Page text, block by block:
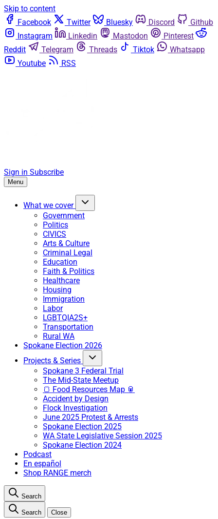
Skip to content
Facebook
Twitter Bluesky Discord
Github
Instagram
Linkedin Mastodon
Pinterest
Reddit
Telegram Threads Tiktok
Whatsapp
Youtube
RSS
Sign in Subscribe
Menu
What we cover
Government
Politics
CIVICS
Arts & Culture
Criminal Legal
Education
Faith & Politics
Healthcare
Housing
Immigration
Labor
LGBTQIA2S+
Transportation
Rural WA
Spokane Election 2026
Projects & Series
Spokane 3 Federal Trial
The Mid-State Meetup
🍞 Food Resources Map 🥫
Accident by Design
Flock Investigation
June 2025 Protest & Arrests
Spokane Election 2025
WA State Legislative Session 2025
Spokane Election 2024
Podcast
En español
Shop RANGE merch
Search
Search Close